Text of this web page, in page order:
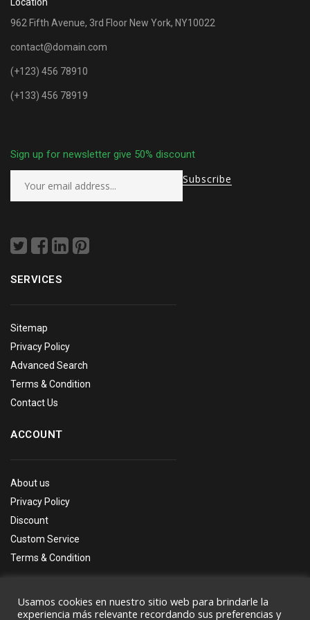
962 Fifth Avenue, 3rd Floor New York, NY10022
contact@domain.com
(+123) 456 78910
(+133) 456 78919
Sign up for newsletter give 50% discount
SERVICES
Sitemap
Privacy Policy
Advanced Search
Terms & Condition
Contact Us
ACCOUNT
About us
Privacy Policy
Discount
Custom Service
Terms & Condition
Usamos cookies en nuestro sitio web para brindarle la
experiencia más relevante recordando sus preferencias y